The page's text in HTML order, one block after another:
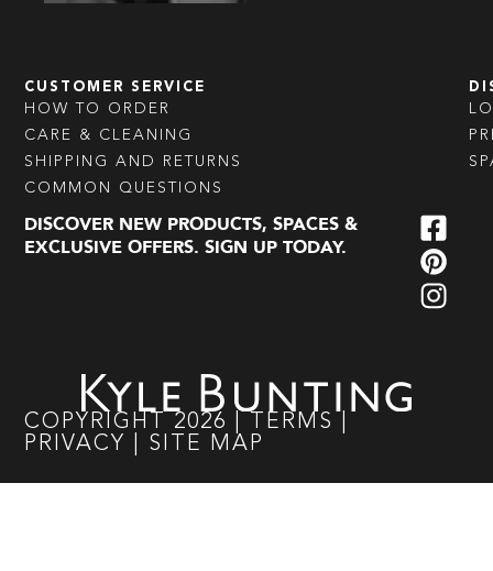
CUSTOMER SERVICE
HOW TO ORDER
CARE & CLEANING
SHIPPING AND RETURNS
COMMON QUESTIONS
DISCOVER NEW PRODUCTS, SPACES &
EXCLUSIVE OFFERS. SIGN UP TODAY.
COPYRIGHT 2026 TERMS
PRIVACY
SITE MAP